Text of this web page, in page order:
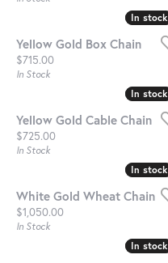
In stock
In stock
Yellow Gold Box Chain
Price:
$715.00
In Stock
In stock
In stock
Yellow Gold Cable Chain
Price:
$725.00
In Stock
In stock
In stock
White Gold Wheat Chain
Price:
$1,050.00
In Stock
In stock
In stock